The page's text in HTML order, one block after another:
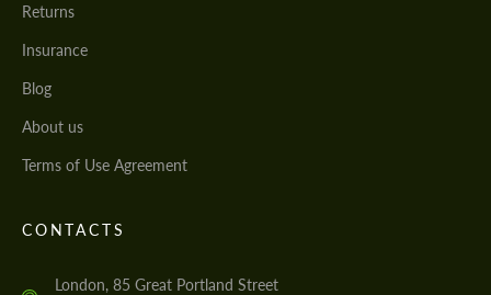
Returns
Insurance
Blog
About us
Terms of Use Agreement
CONTACTS
London, 85 Great Portland Street